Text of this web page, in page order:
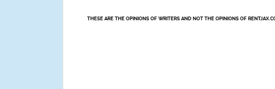
THESE ARE THE OPINIONS OF WRITERS AND NOT THE OPINIONS OF